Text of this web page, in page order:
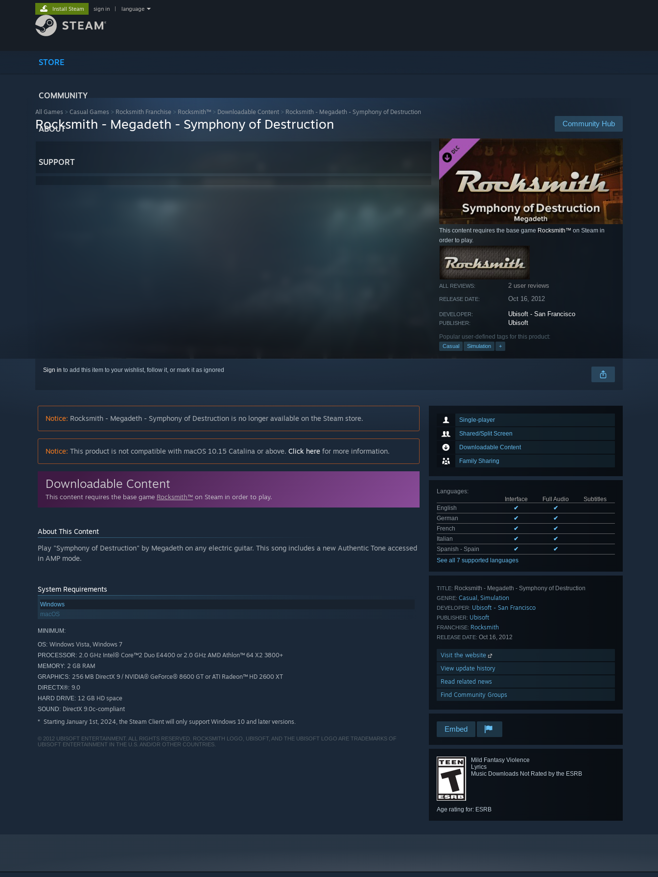
STORE
COMMUNITY
ABOUT
SUPPORT
Install Steam sign in language
All Games > Casual Games > Rocksmith Franchise > Rocksmith™ > Downloadable Content > Rocksmith - Megadeth - Symphony of Destruction
Community Hub
Rocksmith - Megadeth - Symphony of Destruction
This content requires the base game Rocksmith™ on Steam in
order to play.
ALL REVIEWS: 2 user reviews
RELEASE DATE: Oct 16, 2012
DEVELOPER: Ubisoft - San Francisco
PUBLISHER: Ubisoft
Popular user-defined tags for this product:
Casual Simulation +
Sign in to add this item to your wishlist, follow it, or mark it as ignored
Single-player
Shared/Split Screen
Downloadable Content
Family Sharing
Languages:
Interface
Full Audio
Subtitles
English
✔
✔
German
✔
✔
French
✔
✔
Italian
✔
✔
Spanish - Spain
✔
✔
See all 7 supported languages
TITLE: Rocksmith - Megadeth - Symphony of Destruction
GENRE: Casual , Simulation
DEVELOPER: Ubisoft - San Francisco
PUBLISHER: Ubisoft
FRANCHISE: Rocksmith
RELEASE DATE: Oct 16, 2012
Visit the website
View update history
Read related news
Find Community Groups
Embed
Mild Fantasy Violence
Lyrics
Music Downloads Not Rated by the ESRB
Age rating for: ESRB
Notice: Rocksmith - Megadeth - Symphony of Destruction is no longer available on the Steam store.
Notice: This product is not compatible with macOS 10.15 Catalina or above. Click here for more information.
Downloadable Content
This content requires the base game Rocksmith™ on Steam in order to play.
About This Content
Play "Symphony of Destruction" by Megadeth on any electric guitar. This song includes a new Authentic Tone accessed
in AMP mode.
System Requirements
Windows
macOS
MINIMUM:
OS: Windows Vista, Windows 7
PROCESSOR: 2.0 GHz Intel® Core™2 Duo E4400 or 2.0 GHz AMD Athlon™ 64 X2 3800+
MEMORY: 2 GB RAM
GRAPHICS: 256 MB DirectX 9 / NVIDIA® GeForce® 8600 GT or ATI Radeon™ HD 2600 XT
DIRECTX®: 9.0
HARD DRIVE: 12 GB HD space
SOUND: DirectX 9.0c-compliant
* Starting January 1st, 2024, the Steam Client will only support Windows 10 and later versions.
© 2012 UBISOFT ENTERTAINMENT. ALL RIGHTS RESERVED. ROCKSMITH LOGO, UBISOFT, AND THE UBISOFT LOGO ARE TRADEMARKS OF
UBISOFT ENTERTAINMENT IN THE U.S. AND/OR OTHER COUNTRIES.